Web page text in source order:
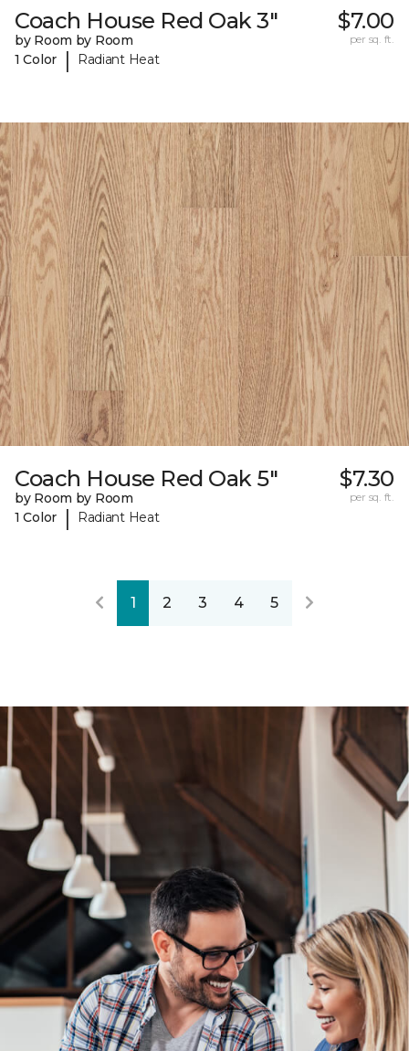
Coach House Red Oak 3"
by Room by Room
1 Color
| Radiant Heat
$7.00
per sq. ft.
Coach House Red Oak 5"
by Room by Room
1 Color
| Radiant Heat
$7.30
per sq. ft.
1 2 3 4 5